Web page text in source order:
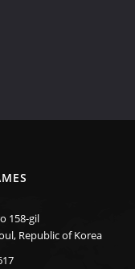
158-gil
Republic of Korea